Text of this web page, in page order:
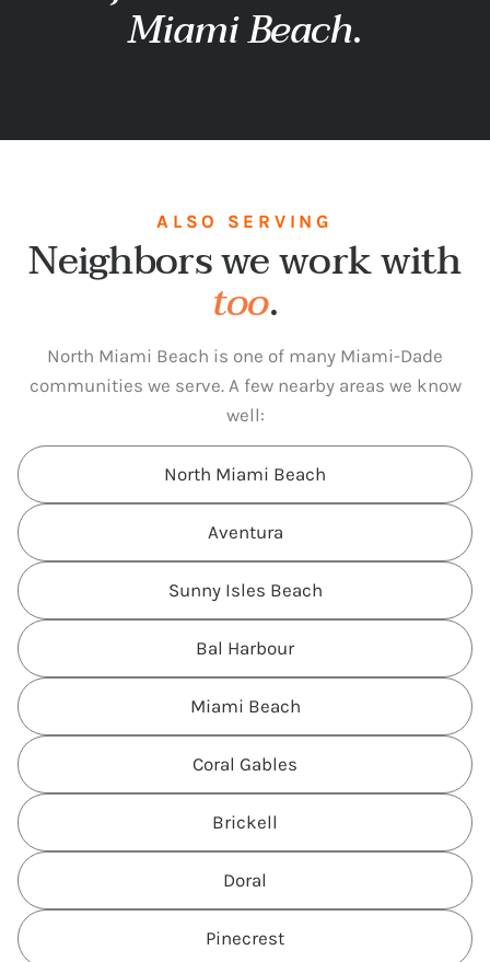
Miami Beach.
ALSO SERVING
Neighbors we work with
too.
North Miami Beach is one of many Miami-Dade
communities we serve. A few nearby areas we know
well:
North Miami Beach
Aventura
Sunny Isles Beach
Bal Harbour
Miami Beach
Coral Gables
Brickell
Doral
Pinecrest